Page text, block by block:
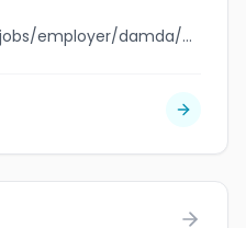
jobbank.gc.ca/browsejobs/employer/damda/ca